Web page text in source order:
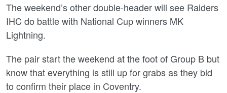
The weekend’s other double-header will see Raiders
IHC do battle with National Cup winners MK
Lightning.
The pair start the weekend at the foot of Group B but
know that everything is still up for grabs as they bid
to confirm their place in Coventry.